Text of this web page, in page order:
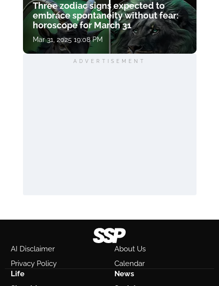
Three zodiac signs expected to
embrace spontaneity without fear:
horoscope for March 31
Mar 31, 2025 19:08 PM
ADVERTISEMENT
AI Disclaimer
About Us
Privacy Policy
Calendar
Life
News